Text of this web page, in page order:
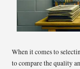
When it comes to
to compare the quality